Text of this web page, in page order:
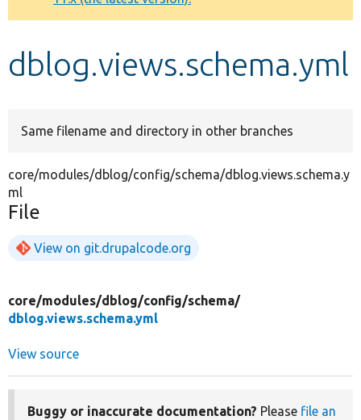
Develop for Drupal
dblog.views.schema.yml
Same filename and directory in other branches
core/modules/dblog/config/schema/dblog.views.schema.y
ml
File
View on git.drupalcode.org
core/modules/dblog/config/schema/
dblog.views.schema.yml
View source
Buggy or inaccurate documentation? Please file an